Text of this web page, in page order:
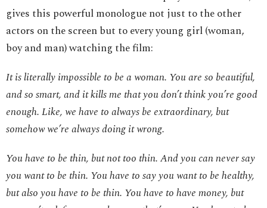
gives this powerful monologue not just to the other
actors on the screen but to every young girl (woman,
boy and man) watching the film:
It is literally impossible to be a woman. You are so beautiful,
and so smart, and it kills me that you don’t think you’re good
enough. Like, we have to always be extraordinary, but
somehow we’re always doing it wrong.
You have to be thin, but not too thin. And you can never say
you want to be thin. You have to say you want to be healthy,
but also you have to be thin. You have to have money, but